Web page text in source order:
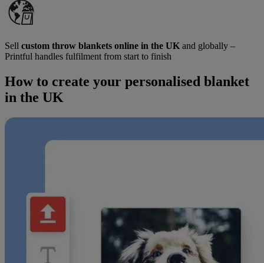
Sell custom throw blankets online in the UK and globally –
Printful handles fulfilment from start to finish
How to create your personalised blanket
in the UK